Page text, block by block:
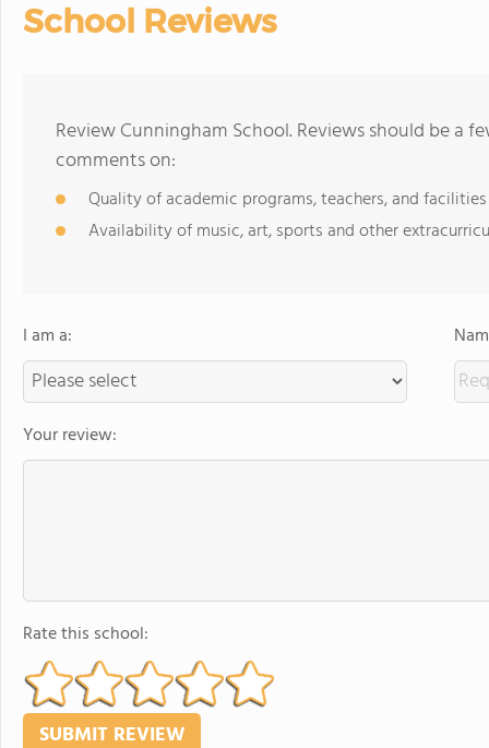
School Reviews
Review Cunningham School. Reviews should be a
comments on:
Quality of academic programs, teachers, and facilities
Availability of music, art, sports and other
I am a:
Your review:
Rate this school: